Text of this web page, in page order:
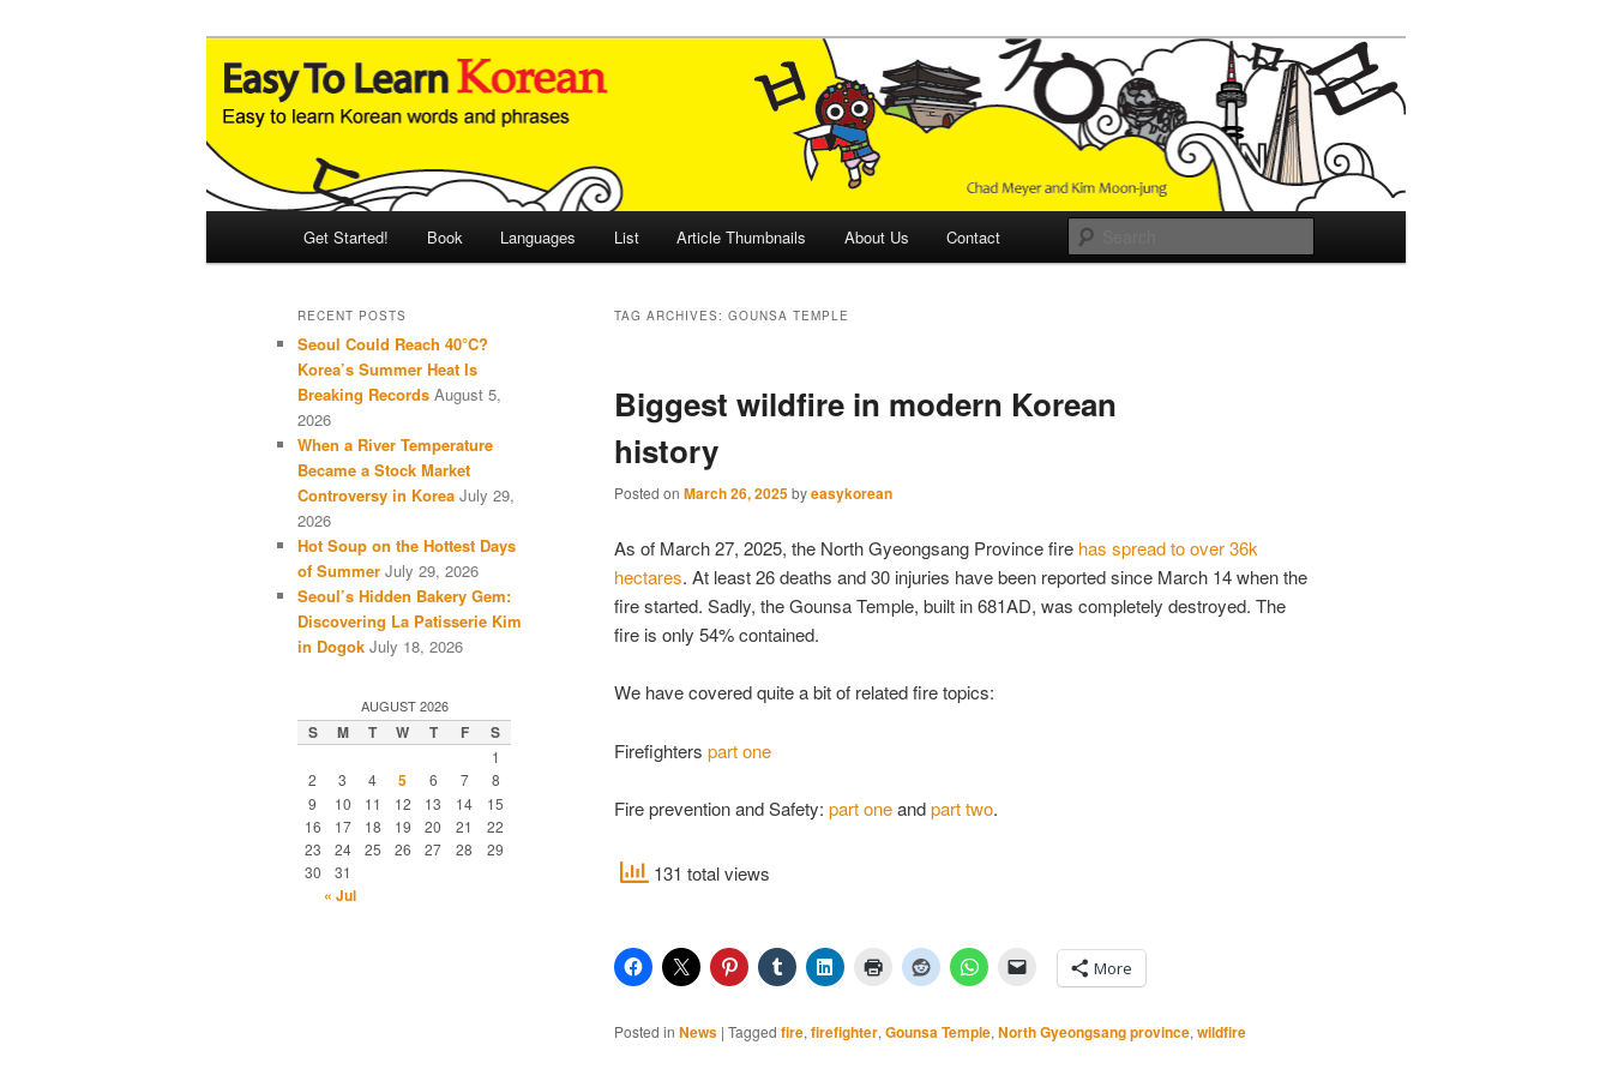
Easy to Learn Korean (ETLK)
An Illustrated Guide to Korean Culture and Language
Get Started! Book Languages List Article Thumbnails About Us Contact
TAG ARCHIVES: GOUNSA TEMPLE
Biggest wildfire in modern Korean
history
Posted on March 26, 2025byeasykorean
As of March 27, 2025, the North Gyeongsang Province fire has spread to over 36k
hectares. At least 26 deaths and 30 injuries have been reported since March 14 when the
fire started. Sadly, the Gounsa Temple, built in 681AD, was completely destroyed. The
fire is only 54% contained.
We have covered quite a bit of related fire topics:
Firefighters part one
Fire prevention and Safety: part oneandpart two.
131 total views
More
Posted in News | Tagged fire, firefighter, Gounsa Temple, North Gyeongsang province, wildfire
RECENT POSTS
Seoul Could Reach 40°C?
Korea’s Summer Heat Is
Breaking Records August 5,
2026
When a River Temperature
Became a Stock Market
Controversy in Korea July 29,
2026
Hot Soup on the Hottest Days
of Summer July 29, 2026
Seoul’s Hidden Bakery Gem:
Discovering La Patisserie Kim
in Dogok July 18, 2026
AUGUST 2026
S M T W T F S
1
2
3 4 5 6 7
8
9
10 11 12 13 14
15
16
17 18 19 20 21
22
23
24 25 26 27 28
29
30
31
« Jul